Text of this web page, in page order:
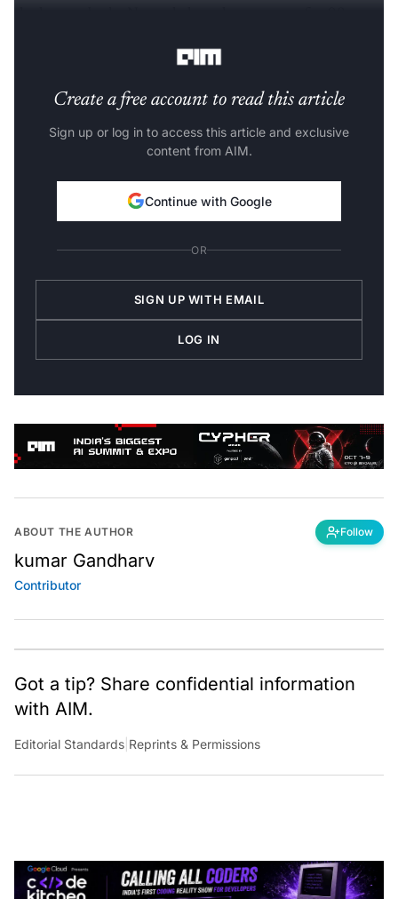
Create a free account to read this article
Sign up or log in to access this article and exclusive
content from AIM.
Continue with Google
OR
SIGN UP WITH EMAIL
LOG IN
ABOUT THE AUTHOR Follow
kumar Gandharv
Contributor
Got a tip? Share confidential information
with AIM.
Editorial Standards |Reprints & Permissions